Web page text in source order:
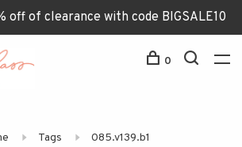
off of clearance with code BIGSALE10
0
Tags 085.v139.b1